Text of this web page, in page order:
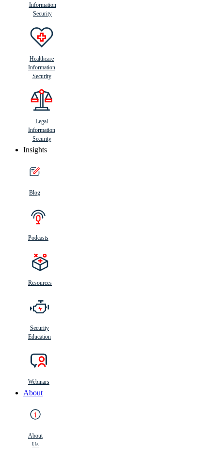
Information
Security
Healthcare
Information
Security
Legal
Information
Security
Insights
Blog
Podcasts
Resources
Security
Education
Webinars
About
About
Us